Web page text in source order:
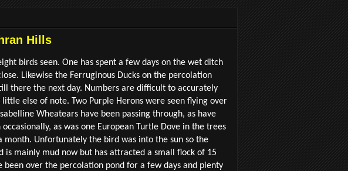
Hills
birds seen. One has spent a few days on the wet ditch
Likewise the Ferruginous Ducks on the percolation
there the next day. Numbers are difficult to accurately
else of note. Two Purple Herons were seen flying over
Wheatears have been passing through, as have
as was one European Turtle Dove in the trees
month. Unfortunately the bird was into the sun so the
is mainly mud now but has attracted a small flock of 15
been over the percolation pond for a few days and plenty